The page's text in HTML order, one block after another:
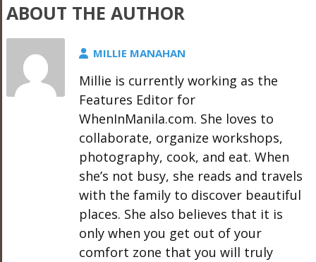
ABOUT THE AUTHOR
MILLIE MANAHAN
Millie is currently working as the
Features Editor for
WhenInManila.com. She loves to
collaborate, organize workshops,
photography, cook, and eat. When
she’s not busy, she reads and travels
with the family to discover beautiful
places. She also believes that it is
only when you get out of your
comfort zone that you will truly